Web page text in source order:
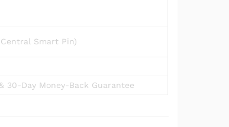
Smart Pin)
30-Day Money-Back Guarantee